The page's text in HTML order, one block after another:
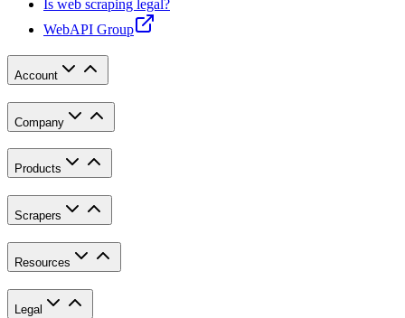
Is web scraping legal?
WebAPI Group
Account
Company
Products
Scrapers
Resources
Legal